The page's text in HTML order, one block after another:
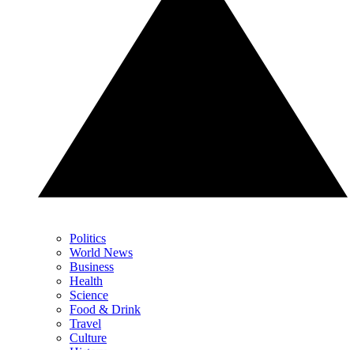
Politics
World News
Business
Health
Science
Food & Drink
Travel
Culture